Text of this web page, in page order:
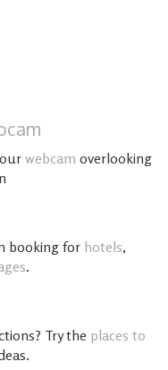
webcam overlooking
booking for hotels,
.
Try the places to